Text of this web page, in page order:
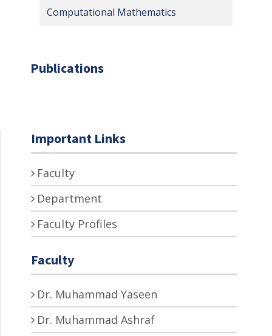
Computational Mathematics
Publications
Important Links
Faculty
Department
Faculty Profiles
Faculty
Dr. Muhammad Yaseen
Dr. Muhammad Ashraf